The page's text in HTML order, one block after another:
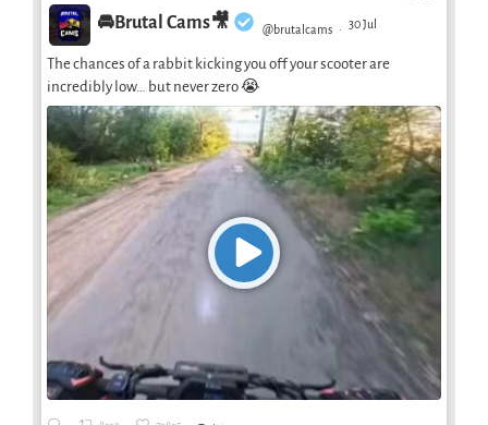
🚘Brutal Cams🎥 @brutalcams · 30 Jul
The chances of a rabbit kicking you off your scooter are
incredibly low… but never zero 😭